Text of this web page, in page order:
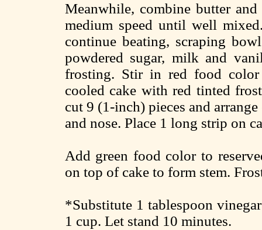
Meanwhile, combine butter
medium speed until well
continue beating, scraping
powdered sugar, milk and
frosting. Stir in red food
cooled cake with red tinted
cut 9 (1-inch) pieces and
and nose. Place 1 long strip on
Add green food color to
on top of cake to form stem.
*Substitute 1 tablespoon
1 cup. Let stand 10 minutes.